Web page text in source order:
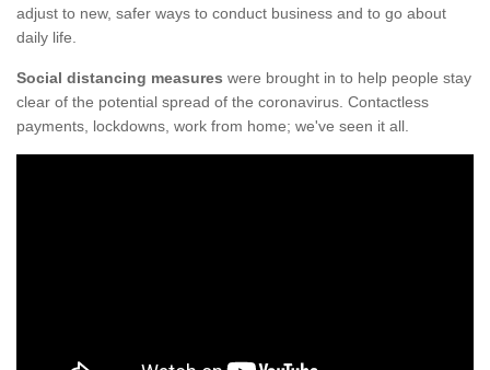
adjust to new, safer ways to conduct business and to go about
daily life.
Social distancing measures were brought in to help people stay
clear of the potential spread of the coronavirus. Contactless
payments, lockdowns, work from home; we've seen it all.